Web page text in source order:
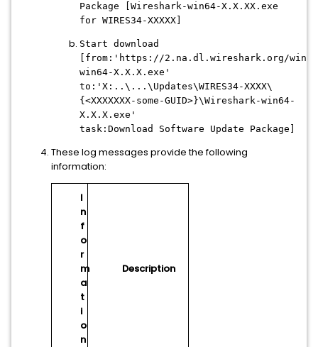
Package [Wireshark-win64-X.X.XX.exe
for WIRES34-XXXXX]
Start download
[from:'https://2.na.dl.wireshark.org/
win64-X.X.X.exe'
to:'X:..\...\Updates\WIRES34-XXXX\
{<XXXXXXX-some-GUID>}\Wireshark-win64-
X.X.X.exe'
task:Download Software Update Package]
These log messages provide the following
information:
I
n
f
o
r
m
a
t
i
o
n
Description